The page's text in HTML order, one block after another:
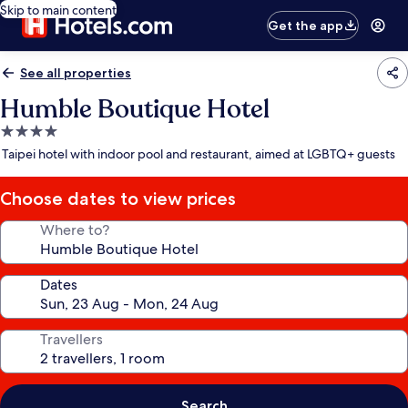
Skip to main content
Get the app
See all properties
Humble Boutique Hotel
4.0
star
Taipei hotel with indoor pool and restaurant, aimed at LGBTQ+ guests
Choose dates to view prices
Where to?
Dates
Travellers